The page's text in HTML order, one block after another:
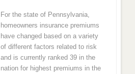
For the state of Pennsylvania,
homeowners insurance premiums
have changed based on a variety
of different factors related to risk
and is currently ranked 39 in the
nation for highest premiums in the